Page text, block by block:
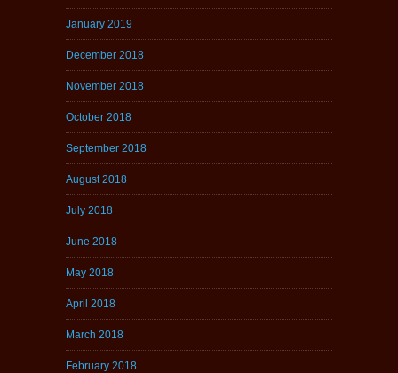
January 2019
December 2018
November 2018
October 2018
September 2018
August 2018
July 2018
June 2018
May 2018
April 2018
March 2018
February 2018